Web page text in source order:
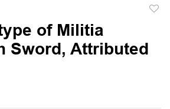
of Militia
Sword, Attributed